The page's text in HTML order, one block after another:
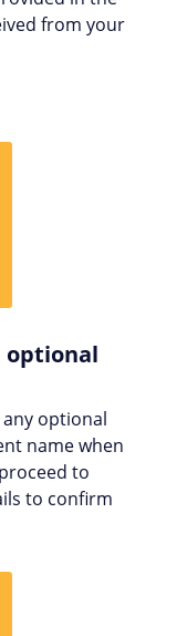
from your
optional
optional
name when
to
to confirm